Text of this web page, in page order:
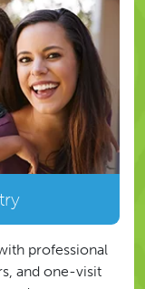
professional
and one-visit